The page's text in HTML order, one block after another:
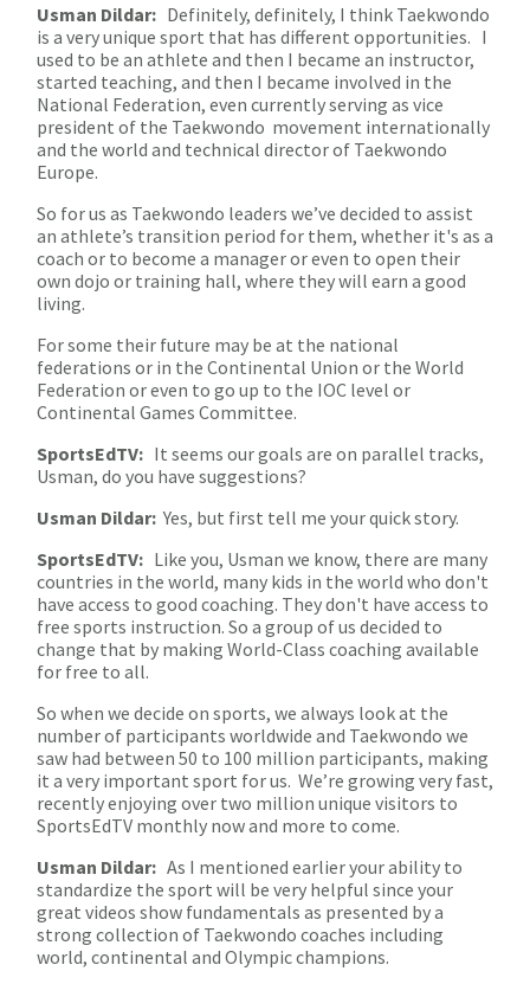
Usman Dildar: Definitely, definitely, I think Taekwondo
is a very unique sport that has different opportunities. I
used to be an athlete and then I became an instructor,
started teaching, and then I became involved in the
National Federation, even currently serving as vice
president of the Taekwondo movement internationally
and the world and technical director of Taekwondo
Europe.
So for us as Taekwondo leaders we’ve decided to assist
an athlete’s transition period for them, whether it's as a
coach or to become a manager or even to open their
own dojo or training hall, where they will earn a good
living.
For some their future may be at the national
federations or in the Continental Union or the World
Federation or even to go up to the IOC level or
Continental Games Committee.
SportsEdTV: It seems our goals are on parallel tracks,
Usman, do you have suggestions?
Usman Dildar:Yes, but first tell me your quick story.
SportsEdTV: Like you, Usman we know, there are many
countries in the world, many kids in the world who don't
have access to good coaching. They don't have access to
free sports instruction. So a group of us decided to
change that by making World-Class coaching available
for free to all.
So when we decide on sports, we always look at the
number of participants worldwide and Taekwondo we
saw had between 50 to 100 million participants, making
it a very important sport for us. We’re growing very fast,
recently enjoying over two million unique visitors to
SportsEdTV monthly now and more to come.
Usman Dildar: As I mentioned earlier your ability to
standardize the sport will be very helpful since your
great videos show fundamentals as presented by a
strong collection of Taekwondo coaches including
world, continental and Olympic champions.